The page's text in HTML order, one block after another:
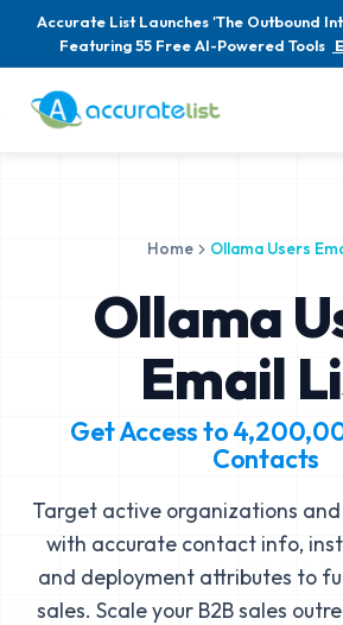
Accurate List Launches 'The Outbound
Featuring 55 Free AI-Powered Tools
Home Ollama Users
Ollama
Email
Get Access to
Contacts
Target active organizations
with accurate contact info,
and deployment attributes to
sales. Scale your B2B sales